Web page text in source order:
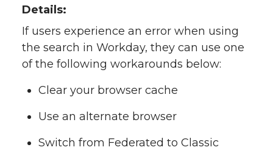
Details:
If users experience an error when using
the search in Workday, they can use one
of the following workarounds below:
Clear your browser cache
Use an alternate browser
Switch from Federated to Classic